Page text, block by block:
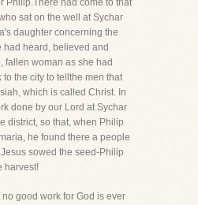
Philip.There had come to that
sat on the well at Sychar
daughter concerning the
had heard, believed and
fallen woman as she had
the city to tellthe men that
which is called Christ. In
done by our Lord at Sychar
district, so that, when Philip
he found there a people
sowed the seed-Philip
harvest!
good work for God is ever